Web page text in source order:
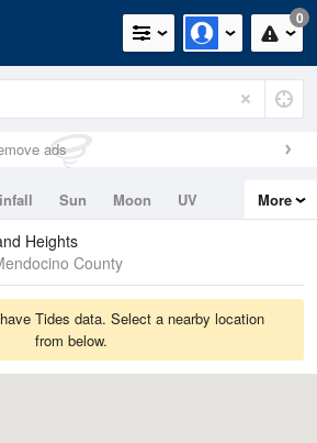
0
ads
Sun Moon
UV
More
Heights
County
Tides data. Select a nearby location
from below.